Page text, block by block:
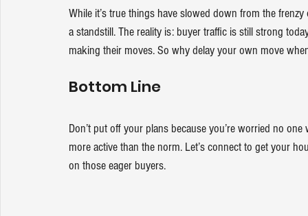
While it’s true things have slowed down from the
a standstill. The reality is: buyer traffic is still strong
making their moves. So why delay your own move
Bottom Line
Don’t put off your plans because you’re worried no
more active than the norm. Let’s connect to get your
on those eager buyers.